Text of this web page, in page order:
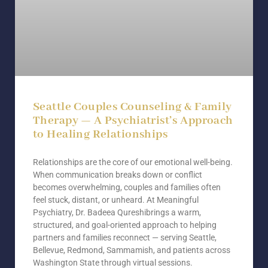
Seattle Couples Counseling & Family
Therapy — A Psychiatrist’s Approach
to Healing Relationships
Relationships are the core of our emotional well-being.
When communication breaks down or conflict
becomes overwhelming, couples and families often
feel stuck, distant, or unheard. At Meaningful
Psychiatry, Dr. Badeea Qureshibrings a warm,
structured, and goal-oriented approach to helping
partners and families reconnect — serving Seattle,
Bellevue, Redmond, Sammamish, and patients across
Washington State through virtual sessions.